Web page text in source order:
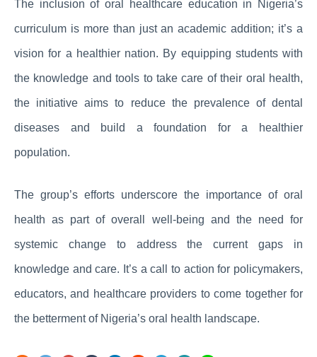
The inclusion of oral healthcare education in Nigeria’s
curriculum is more than just an academic addition; it’s a
vision for a healthier nation. By equipping students with
the knowledge and tools to take care of their oral health,
the initiative aims to reduce the prevalence of dental
diseases and build a foundation for a healthier
population.
The group’s efforts underscore the importance of oral
health as part of overall well-being and the need for
systemic change to address the current gaps in
knowledge and care. It’s a call to action for policymakers,
educators, and healthcare providers to come together for
the betterment of Nigeria’s oral health landscape.